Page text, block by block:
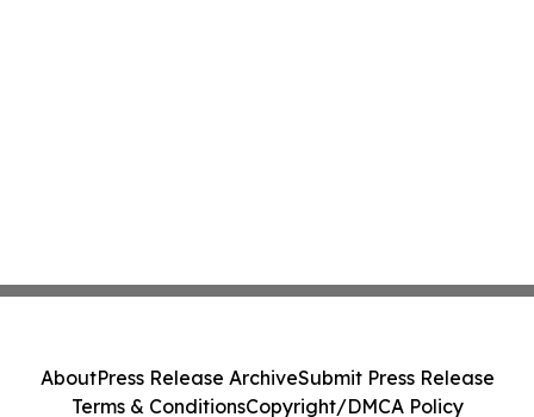
AboutPress Release ArchiveSubmit Press Release
Terms & ConditionsCopyright/DMCA Policy